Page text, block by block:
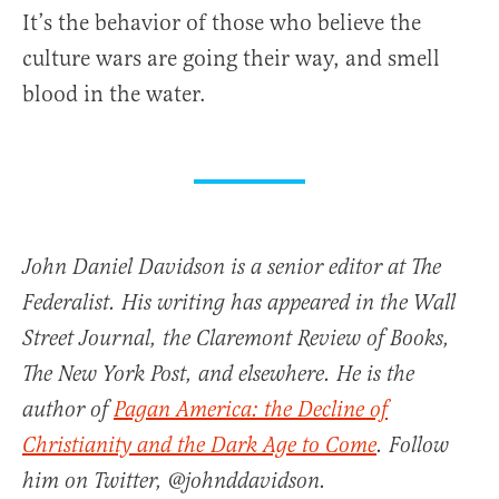
It’s the behavior of those who believe the
culture wars are going their way, and smell
blood in the water.
John Daniel Davidson is a senior editor at The
Federalist. His writing has appeared in the Wall
Street Journal, the Claremont Review of Books,
The New York Post, and elsewhere. He is the
author ofPagan America: the Decline of
Christianity and the Dark Age to Come. Follow
him on Twitter, @johnddavidson.